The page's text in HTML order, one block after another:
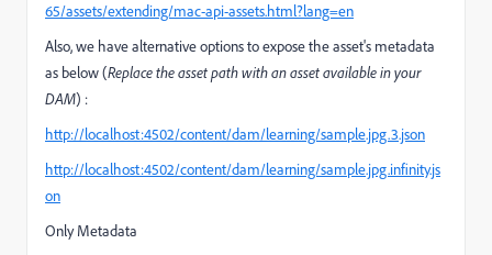
65/assets/extending/mac-api-assets.html?lang=en
Also, we have alternative options to expose the asset's metadata
as below (Replace the asset path with an asset available in your
DAM) :
http://localhost:4502/content/dam/learning/sample.jpg.3.json
http://localhost:4502/content/dam/learning/sample.jpg.infinity.js
on
Only Metadata